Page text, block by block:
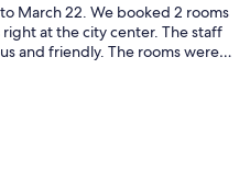
booked 2 rooms
at the city center. The staff
and friendly. The rooms were
was included and was